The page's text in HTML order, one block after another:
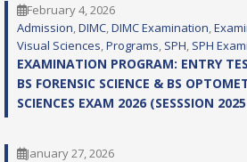
February 4, 2026
Admission, DIMC, DIMC Examination,
Visual Sciences, Programs, SPH, SPH
EXAMINATION PROGRAM: ENTRY
BS FORENSIC SCIENCE & BS
SCIENCES EXAM 2026 (SESSSION
January 27, 2026